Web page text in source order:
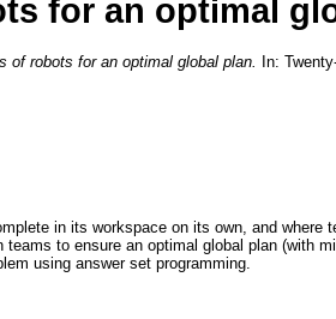
for an optimal
of robots for an optimal global plan.
In:
in its workspace on its own, and where
to ensure an optimal global plan (with
using answer set programming.